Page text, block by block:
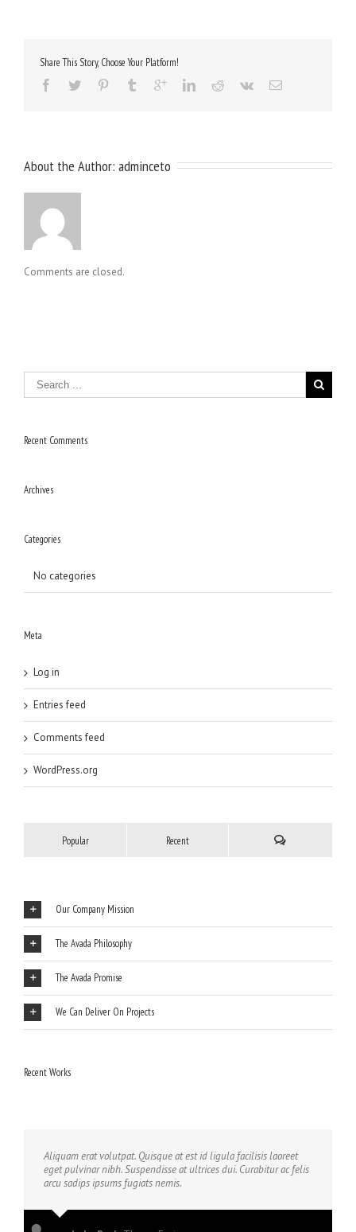
Share This Story, Choose Your Platform!
About the Author: adminceto
Comments are closed.
Recent Comments
Archives
Categories
No categories
Meta
Log in
Entries feed
Comments feed
WordPress.org
Popular Recent
Our Company Mission
The Avada Philosophy
The Avada Promise
We Can Deliver On Projects
Recent Works
Aliquam erat volutpat. Quisque at est id ligula facilisis laoreet
eget pulvinar nibh. Suspendisse at ultrices dui. Curabitur ac felis
arcu sadips ipsums fugiats nemis.